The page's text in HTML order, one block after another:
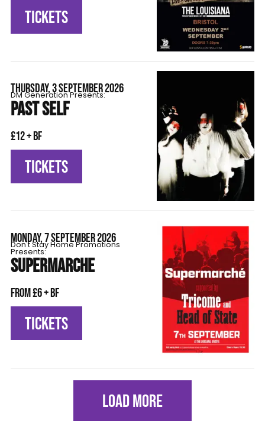
TICKETS
THURSDAY, 3 SEPTEMBER 2026
DM Generation Presents:
PAST SELF
£12 + BF
TICKETS
MONDAY, 7 SEPTEMBER 2026
Don't Stay Home Promotions
Presents:
SUPERMARCHE
From £6 + BF
TICKETS
LOAD MORE